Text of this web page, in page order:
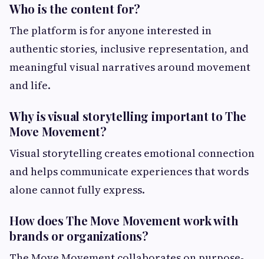
Who is the content for?
The platform is for anyone interested in
authentic stories, inclusive representation, and
meaningful visual narratives around movement
and life.
Why is visual storytelling important to The
Move Movement?
Visual storytelling creates emotional connection
and helps communicate experiences that words
alone cannot fully express.
How does The Move Movement work with
brands or organizations?